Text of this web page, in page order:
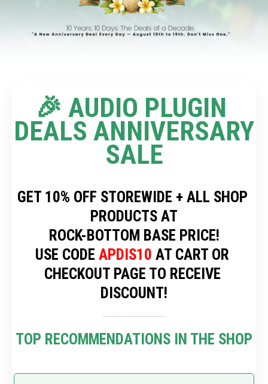
🎉 AUDIO PLUGIN
DEALS ANNIVERSARY
SALE
GET 10% OFF STOREWIDE + ALL SHOP
PRODUCTS AT
ROCK-BOTTOM BASE PRICE!
USE CODE APDIS10 AT CART OR
CHECKOUT PAGE TO RECEIVE
DISCOUNT!
TOP RECOMMENDATIONS IN THE SHOP